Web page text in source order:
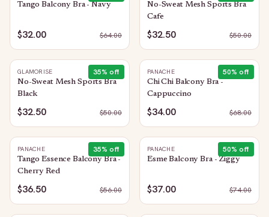
Tango Balcony Bra - Navy
$32.00 $64.00
No-Sweat Mesh Sports Bra
Cafe
$32.50 $50.00
35% off
GLAMORISE
No-Sweat Mesh Sports Bra
Black
$32.50 $50.00
50% off
PANACHE
Chi Chi Balcony Bra -
Cappuccino
$34.00 $68.00
35% off
PANACHE
Tango Essence Balcony Bra -
Cherry Red
$36.50 $56.00
50% off
PANACHE
Esme Balcony Bra - Ziggy
$37.00 $74.00